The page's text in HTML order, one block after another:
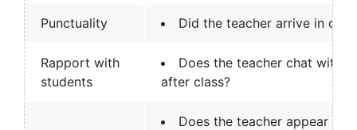
Punctuality Did the teacher arrive in
Rapport with
students
Does the teacher chat with
after class?
Does the teacher appear to